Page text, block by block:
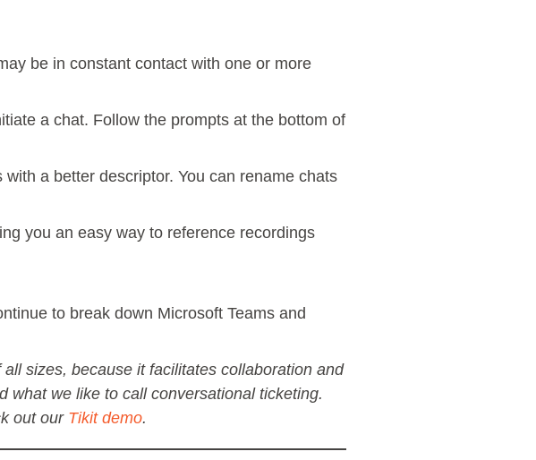
be in constant contact with one or more
a chat. Follow the prompts at the bottom of
a better descriptor. You can rename chats
you an easy way to reference recordings
to break down Microsoft Teams and
sizes, because it facilitates collaboration and
what we like to call conversational ticketing.
out our Tikit demo.